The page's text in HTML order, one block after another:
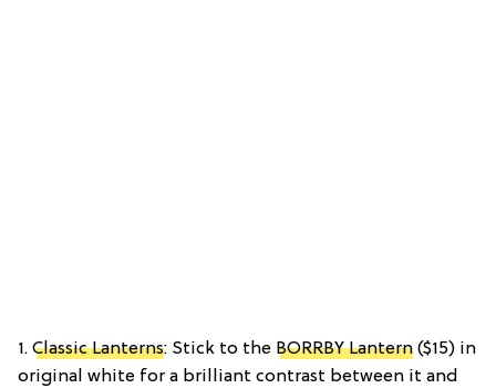
1. Classic Lanterns: Stick to the BORRBY Lantern ($15) in
original white for a brilliant contrast between it and